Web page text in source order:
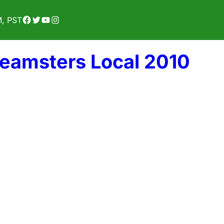
PSTFacebook
Twitter
YouTube
Instagram
Local 2010